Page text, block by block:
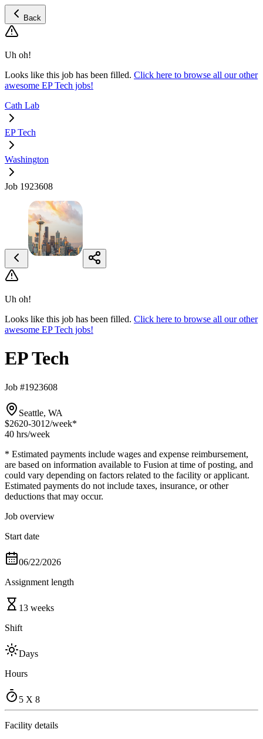
Back
Uh oh!
Looks like this job has been filled. Click here to browse all our other
awesome EP Tech jobs!
Cath Lab
EP Tech
Washington
Job 1923608
Uh oh!
Looks like this job has been filled. Click here to browse all our other
awesome EP Tech jobs!
EP Tech
Job #1923608
Seattle, WA
$2620-3012/week*
40 hrs/week
* Estimated payments include wages and expense reimbursement,
are based on information available to Fusion at time of posting, and
could vary depending on factors related to the facility or applicant.
Estimated payments do not include taxes, insurance, or other
deductions that may occur.
Job overview
Start date
06/22/2026
Assignment length
13 weeks
Shift
Days
Hours
5 X 8
Facility details